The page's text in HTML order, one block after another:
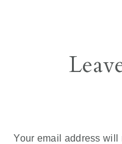
Reader
Your email address will